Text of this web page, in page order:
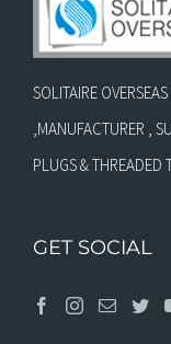
SOLITAIRE
,MANUFACTURER ,
PLUGS & THREADED
GET SOCIAL